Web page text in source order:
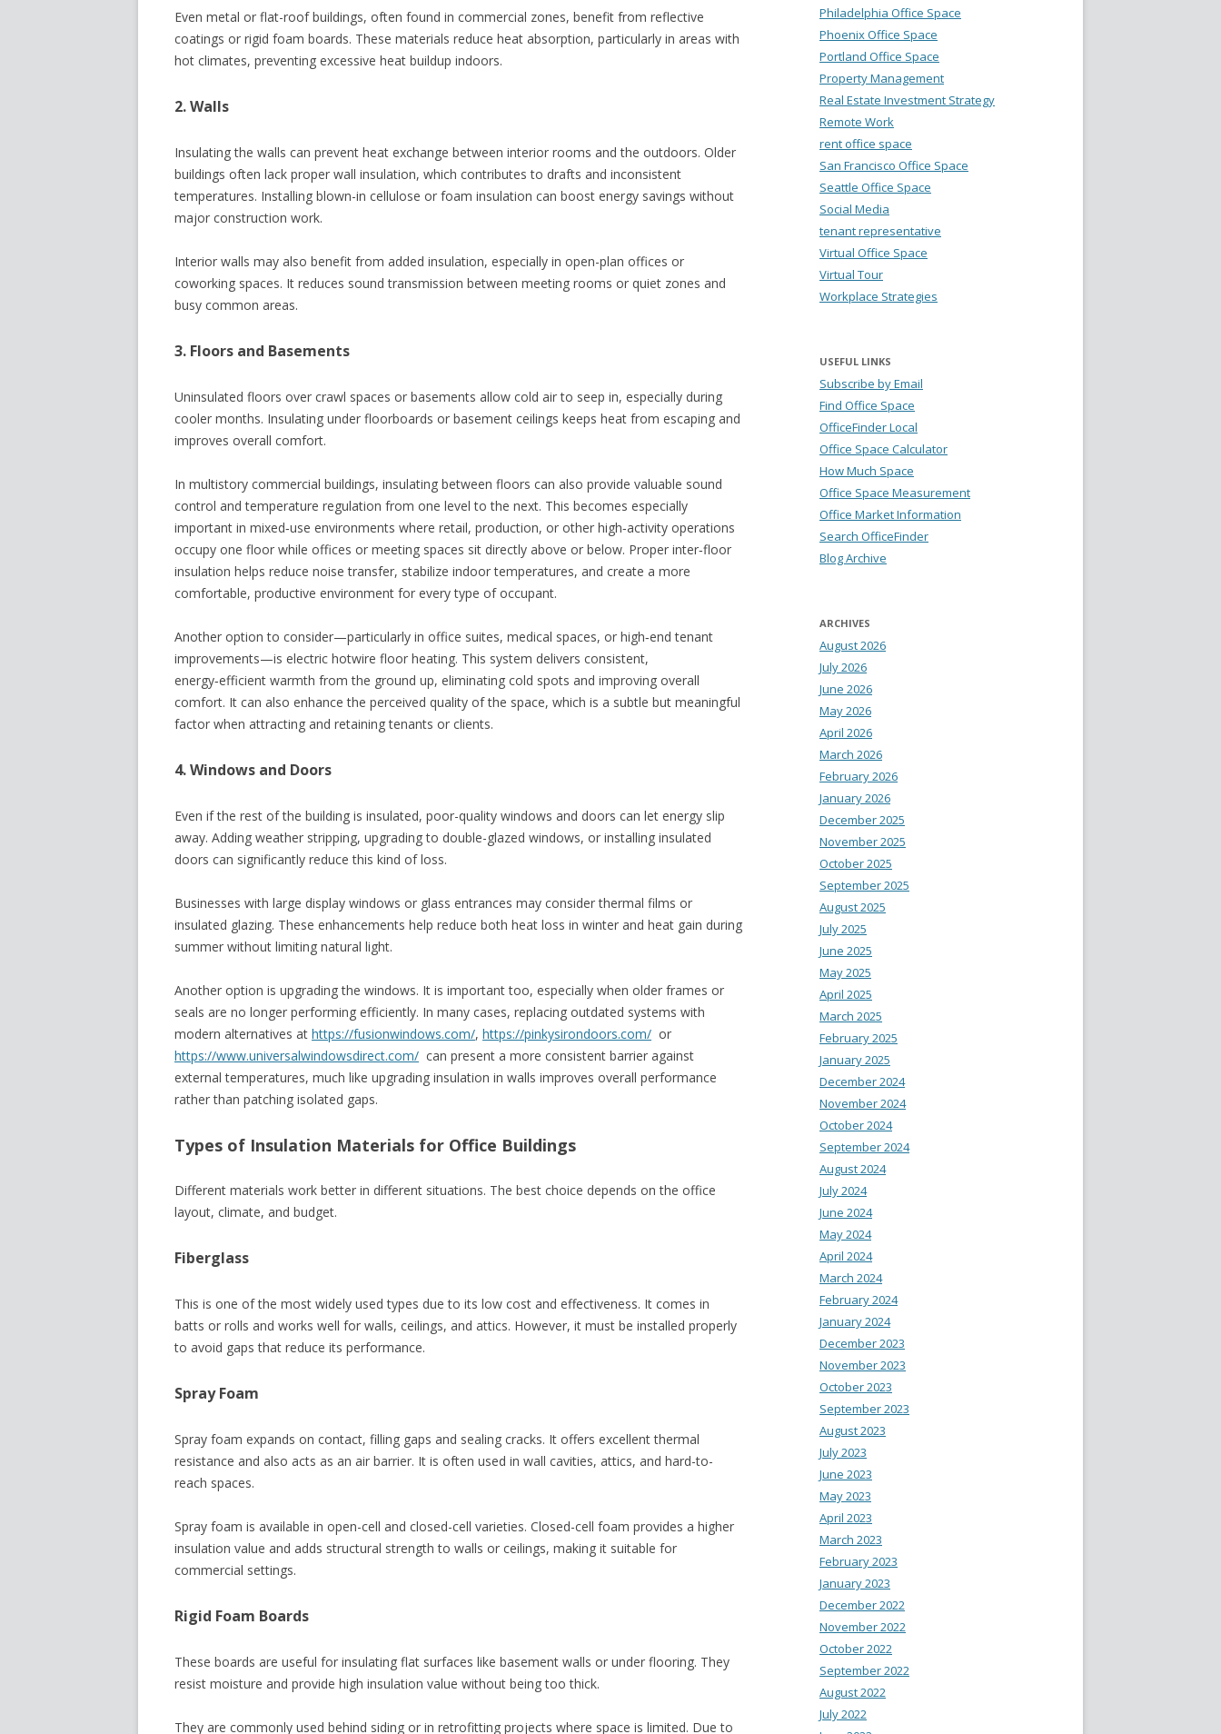
Even metal or flat-roof buildings, often found in commercial zones, benefit from reflective
coatings or rigid foam boards. These materials reduce heat absorption, particularly in areas with
hot climates, preventing excessive heat buildup indoors.
2. Walls
Insulating the walls can prevent heat exchange between interior rooms and the outdoors. Older
buildings often lack proper wall insulation, which contributes to drafts and inconsistent
temperatures. Installing blown-in cellulose or foam insulation can boost energy savings without
major construction work.
Interior walls may also benefit from added insulation, especially in open-plan offices or
coworking spaces. It reduces sound transmission between meeting rooms or quiet zones and
busy common areas.
3. Floors and Basements
Uninsulated floors over crawl spaces or basements allow cold air to seep in, especially during
cooler months. Insulating under floorboards or basement ceilings keeps heat from escaping and
improves overall comfort.
In multistory commercial buildings, insulating between floors can also provide valuable sound
control and temperature regulation from one level to the next. This becomes especially
important in mixed‑use environments where retail, production, or other high‑activity operations
occupy one floor while offices or meeting spaces sit directly above or below. Proper inter‑floor
insulation helps reduce noise transfer, stabilize indoor temperatures, and create a more
comfortable, productive environment for every type of occupant.
Another option to consider—particularly in office suites, medical spaces, or high‑end tenant
improvements—is electric hotwire floor heating. This system delivers consistent,
energy‑efficient warmth from the ground up, eliminating cold spots and improving overall
comfort. It can also enhance the perceived quality of the space, which is a subtle but meaningful
factor when attracting and retaining tenants or clients.
4. Windows and Doors
Even if the rest of the building is insulated, poor-quality windows and doors can let energy slip
away. Adding weather stripping, upgrading to double-glazed windows, or installing insulated
doors can significantly reduce this kind of loss.
Businesses with large display windows or glass entrances may consider thermal films or
insulated glazing. These enhancements help reduce both heat loss in winter and heat gain during
summer without limiting natural light.
Another option is upgrading the windows. It is important too, especially when older frames or
seals are no longer performing efficiently. In many cases, replacing outdated systems with
modern alternatives at https://fusionwindows.com/, https://pinkysirondoors.com/ or
https://www.universalwindowsdirect.com/ can present a more consistent barrier against
external temperatures, much like upgrading insulation in walls improves overall performance
rather than patching isolated gaps.
Types of Insulation Materials for Office Buildings
Different materials work better in different situations. The best choice depends on the office
layout, climate, and budget.
Fiberglass
This is one of the most widely used types due to its low cost and effectiveness. It comes in
batts or rolls and works well for walls, ceilings, and attics. However, it must be installed properly
to avoid gaps that reduce its performance.
Spray Foam
Spray foam expands on contact, filling gaps and sealing cracks. It offers excellent thermal
resistance and also acts as an air barrier. It is often used in wall cavities, attics, and hard-to-
reach spaces.
Spray foam is available in open-cell and closed-cell varieties. Closed-cell foam provides a higher
insulation value and adds structural strength to walls or ceilings, making it suitable for
commercial settings.
Rigid Foam Boards
These boards are useful for insulating flat surfaces like basement walls or under flooring. They
resist moisture and provide high insulation value without being too thick.
They are commonly used behind siding or in retrofitting projects where space is limited. Due to
Philadelphia Office Space
Phoenix Office Space
Portland Office Space
Property Management
Real Estate Investment Strategy
Remote Work
rent office space
San Francisco Office Space
Seattle Office Space
Social Media
tenant representative
Virtual Office Space
Virtual Tour
Workplace Strategies
USEFUL LINKS
Subscribe by Email
Find Office Space
OfficeFinder Local
Office Space Calculator
How Much Space
Office Space Measurement
Office Market Information
Search OfficeFinder
Blog Archive
ARCHIVES
August 2026
July 2026
June 2026
May 2026
April 2026
March 2026
February 2026
January 2026
December 2025
November 2025
October 2025
September 2025
August 2025
July 2025
June 2025
May 2025
April 2025
March 2025
February 2025
January 2025
December 2024
November 2024
October 2024
September 2024
August 2024
July 2024
June 2024
May 2024
April 2024
March 2024
February 2024
January 2024
December 2023
November 2023
October 2023
September 2023
August 2023
July 2023
June 2023
May 2023
April 2023
March 2023
February 2023
January 2023
December 2022
November 2022
October 2022
September 2022
August 2022
July 2022